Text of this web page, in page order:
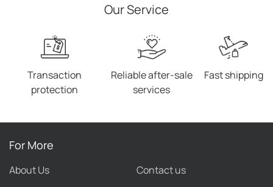
Our Service
Transaction
protection
Reliable after-sale
services
Fast shipping
For More
About Us Contact us